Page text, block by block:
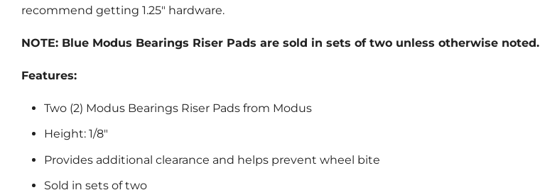
recommend getting 1.25" hardware.
NOTE: Blue Modus Bearings Riser Pads are sold in sets of two unless otherwise noted.
Features:
Two (2) Modus Bearings Riser Pads from Modus
Height: 1/8"
Provides additional clearance and helps prevent wheel bite
Sold in sets of two